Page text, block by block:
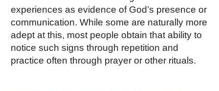
experiences as evidence of God’s presence or
communication. While some are naturally more
adept at this, most people obtain that ability to
notice such signs through repetition and
practice often through prayer or other rituals.